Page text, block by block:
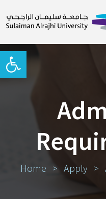
Open toolbar
Home > Apply >